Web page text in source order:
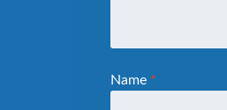
Name *